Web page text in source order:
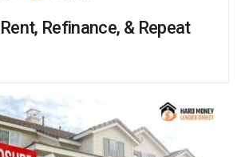
Refinance, & Repeat